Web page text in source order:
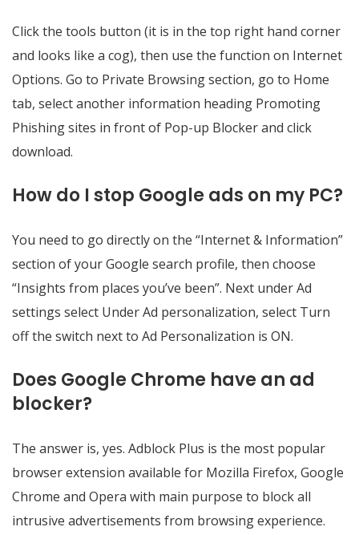
Click the tools button (it is in the top right hand corner
and looks like a cog), then use the function on Internet
Options. Go to Private Browsing section, go to Home
tab, select another information heading Promoting
Phishing sites in front of Pop-up Blocker and click
download.
How do I stop Google ads on my PC?
You need to go directly on the “Internet & Information”
section of your Google search profile, then choose
“Insights from places you’ve been”. Next under Ad
settings select Under Ad personalization, select Turn
off the switch next to Ad Personalization is ON.
Does Google Chrome have an ad
blocker?
The answer is, yes. Adblock Plus is the most popular
browser extension available for Mozilla Firefox, Google
Chrome and Opera with main purpose to block all
intrusive advertisements from browsing experience.